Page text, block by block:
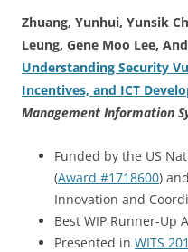
Zhuang, Yunhui, Yunsik
Leung, Gene Moo Lee,
Understanding Security
Incentives, and ICT
Management Information
Funded by the US
(Award #1718600)
Innovation and
Best WIP Runner-Up
Presented in WITS